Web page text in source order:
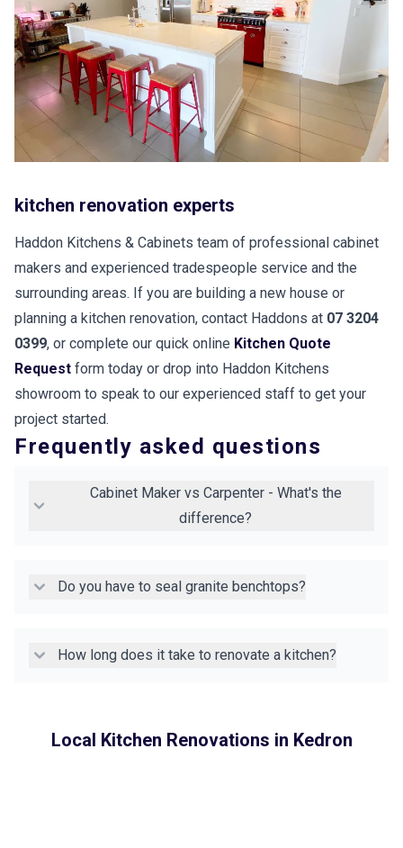
kitchen renovation experts
Haddon Kitchens & Cabinets team of professional cabinet
makers and experienced tradespeople service and the
surrounding areas. If you are building a new house or
planning a kitchen renovation, contact Haddons at 07 3204
0399, or complete our quick online Kitchen Quote
Request form today or drop into Haddon Kitchens
showroom to speak to our experienced staff to get your
project started.
Frequently asked questions
Cabinet Maker vs Carpenter - What's the
difference?
Do you have to seal granite benchtops?
How long does it take to renovate a kitchen?
Local Kitchen Renovations in Kedron